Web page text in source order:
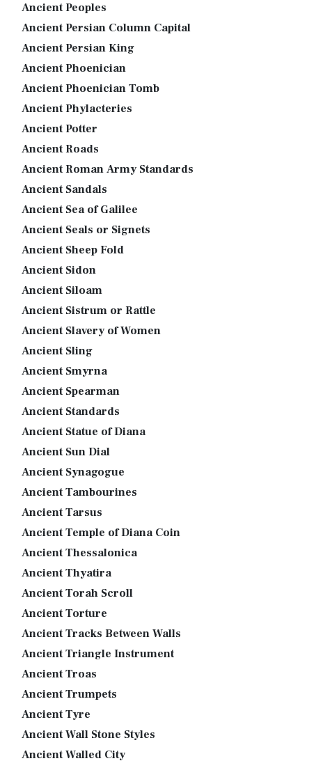
Ancient Peoples
Ancient Persian Column Capital
Ancient Persian King
Ancient Phoenician
Ancient Phoenician Tomb
Ancient Phylacteries
Ancient Potter
Ancient Roads
Ancient Roman Army Standards
Ancient Sandals
Ancient Sea of Galilee
Ancient Seals or Signets
Ancient Sheep Fold
Ancient Sidon
Ancient Siloam
Ancient Sistrum or Rattle
Ancient Slavery of Women
Ancient Sling
Ancient Smyrna
Ancient Spearman
Ancient Standards
Ancient Statue of Diana
Ancient Sun Dial
Ancient Synagogue
Ancient Tambourines
Ancient Tarsus
Ancient Temple of Diana Coin
Ancient Thessalonica
Ancient Thyatira
Ancient Torah Scroll
Ancient Torture
Ancient Tracks Between Walls
Ancient Triangle Instrument
Ancient Troas
Ancient Trumpets
Ancient Tyre
Ancient Wall Stone Styles
Ancient Walled City